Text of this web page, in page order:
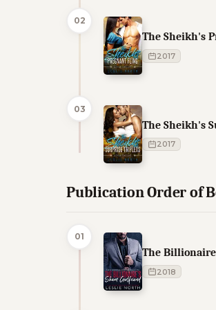
02
The Sheikh's
2017
03
The Sheikh's
2017
Publication Order of
01
The
2018